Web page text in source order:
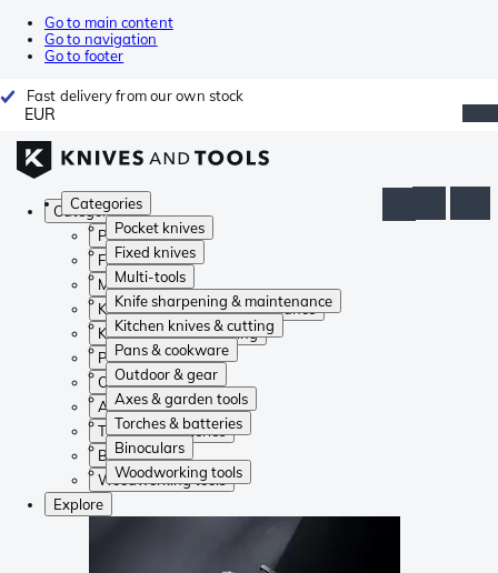
Go to main content
Go to navigation
Go to footer
Fast delivery from our own stock
EUR
Categories
Pocket knives
Fixed knives
Multi-tools
Knife sharpening & maintenance
Kitchen knives & cutting
Pans & cookware
Outdoor & gear
Axes & garden tools
Torches & batteries
Binoculars
Woodworking tools
Categories
Pocket knives
Fixed knives
Multi-tools
Knife sharpening & maintenance
Kitchen knives & cutting
Pans & cookware
Outdoor & gear
Axes & garden tools
Torches & batteries
Binoculars
Woodworking tools
Explore